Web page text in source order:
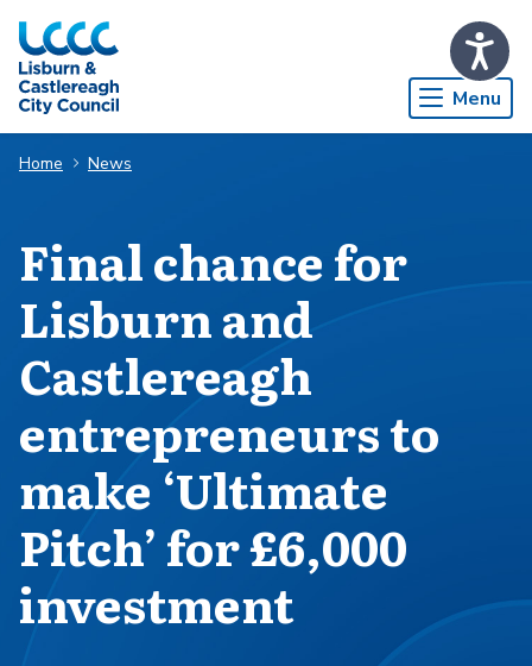
Skip to Main Content
Menu
Home News
Final chance for
Lisburn and
Castlereagh
entrepreneurs to
make ‘Ultimate
Pitch’ for £6,000
investment